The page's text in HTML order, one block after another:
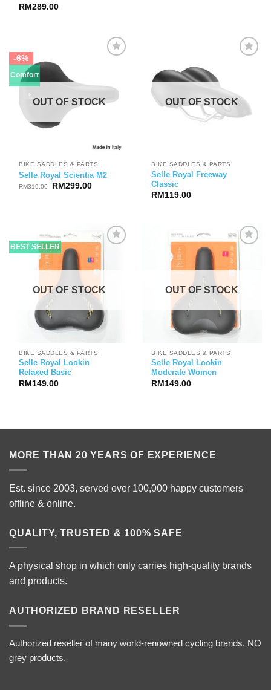
RM289.00
-6%
Comfort
OUT OF STOCK
BIKE SADDLES & PARTS
Selle Royal Scientia M2
RM319.00
Original
RM 299.00Current
OUT OF STOCK
BIKE SADDLES & PARTS
Selle Royal Freeway
Classic
RM119.00
BEST SELLER
OUT OF STOCK
BIKE SADDLES & PARTS
Selle Royal Lookin
Relaxed Basic
RM149.00
OUT OF STOCK
BIKE SADDLES & PARTS
Selle Royal Lookin
Moderate Women
RM149.00
MORE THAN 20 YEARS OF EXPERIENCE
Est. since 2003, served over 100,000 happy customers
offline & online.
QUALITY, TRUSTED & 100% SAFE
A physical shop in which only carries high-quality brands
and products.
AUTHORIZED BRAND RESELLER
Authorized reseller of many world-renowned cycling brands. NO
grey products.